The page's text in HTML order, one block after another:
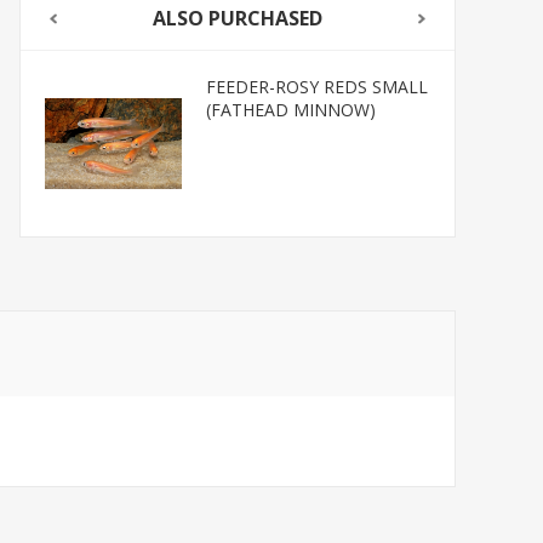
ALSO PURCHASED
FEEDER-ROSY REDS SMALL
(FATHEAD MINNOW)